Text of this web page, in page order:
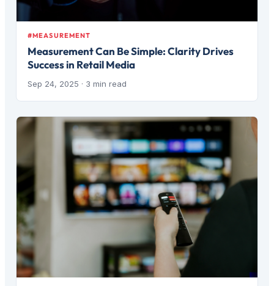
#MEASUREMENT
Measurement Can Be Simple: Clarity Drives
Success in Retail Media
Sep 24, 2025 · 3 min read